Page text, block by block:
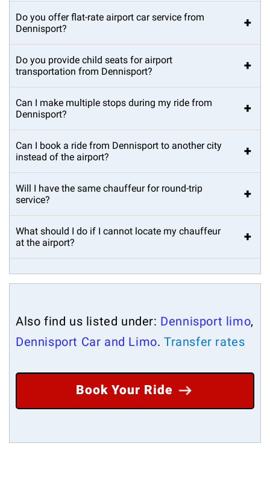
Do you offer flat-rate airport car service from
Dennisport?
+
Do you provide child seats for airport
transportation from Dennisport?
+
Can I make multiple stops during my ride from
Dennisport?
+
Can I book a ride from Dennisport to another city
instead of the airport?
+
Will I have the same chauffeur for round-trip
service?
+
What should I do if I cannot locate my chauffeur
at the airport?
+
Also find us listed under: Dennisport limo,
Dennisport Car and Limo.Transfer rates
Book Your Ride